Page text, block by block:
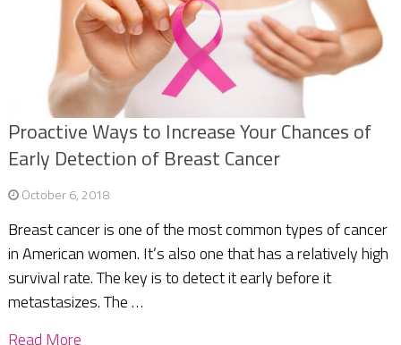
Proactive Ways to Increase Your Chances of
Early Detection of Breast Cancer
October 6, 2018
Breast cancer is one of the most common types of cancer
in American women. It’s also one that has a relatively high
survival rate. The key is to detect it early before it
metastasizes. The …
Read More